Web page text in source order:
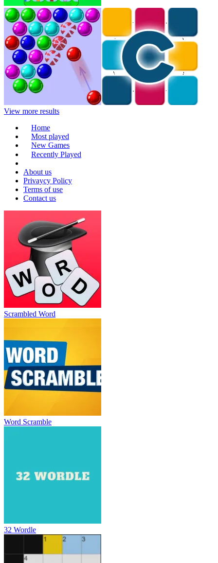
View more results
Home
Most played
New Games
Recently Played
About us
Privaycy Policy
Terms of use
Contact us
Scrambled Word
Word Scramble
32 Wordle